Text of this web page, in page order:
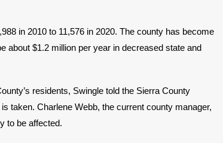
in 2010 to 11,576 in 2020. The county has become
about $1.2 million per year in decreased state and
residents, Swingle told the Sierra County
taken. Charlene Webb, the current county manager,
to be affected.